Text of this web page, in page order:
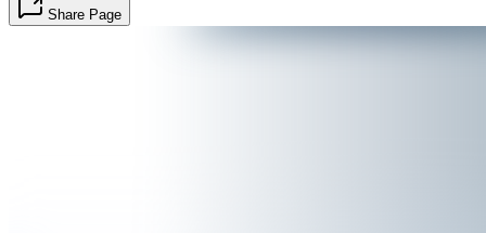
Share Page